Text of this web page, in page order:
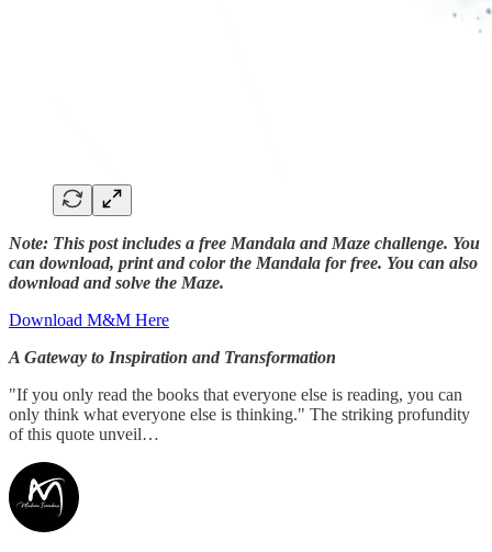
Note: This post includes a free Mandala and Maze challenge. You
can download, print and color the Mandala for free. You can also
download and solve the Maze.
Download M&M Here
A Gateway to Inspiration and Transformation
"If you only read the books that everyone else is reading, you can
only think what everyone else is thinking." The striking profundity
of this quote unveil…